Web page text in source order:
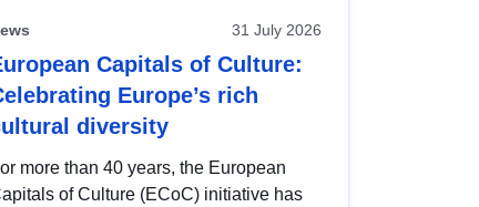
31 July 2026
Capitals of Culture:
Europe’s rich
diversity
more than 40 years, the European
of Culture (ECoC) initiative has